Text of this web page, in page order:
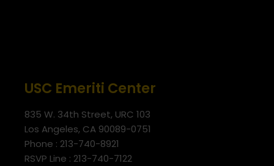
USC Emeriti Center
835 W. 34th Street, URC 103
Los Angeles, CA 90089-0751
Phone : 213-740-8921
RSVP Line : 213-740-7122